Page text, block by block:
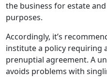
the business for estate
purposes.
Accordingly, it’s
institute a policy requiring
prenuptial agreement. A
avoids problems with